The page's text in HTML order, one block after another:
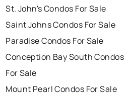
St. John's Condos For Sale
Saint Johns Condos For Sale
Paradise Condos For Sale
Conception Bay South Condos
For Sale
Mount Pearl Condos For Sale